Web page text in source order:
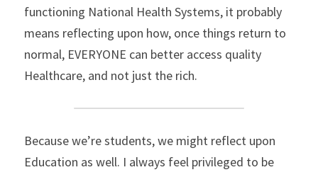
functioning National Health Systems, it probably
means reflecting upon how, once things return to
normal, EVERYONE can better access quality
Healthcare, and not just the rich.
Because we’re students, we might reflect upon
Education as well. I always feel privileged to be